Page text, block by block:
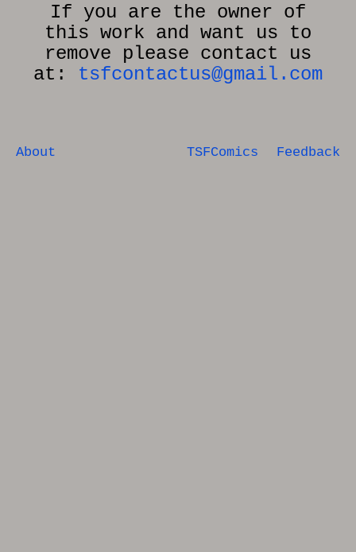
If you are the owner of
this work and want us to
remove please contact us
at: tsfcontactus@gmail.com
About TSFComics Feedback